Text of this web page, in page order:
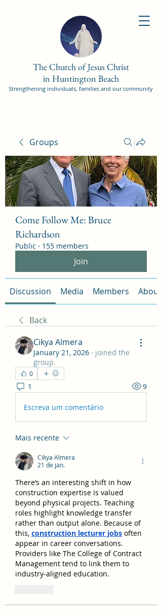
The Church of Jesus Christ
in Huntington Beach
Strengthening individuals, families and our community
Groups
Come Follow Me: Bruce
Richardson
Public · 155 members
Join
Discussion Media Members About
Back
Cikya Almera
January 21, 2026 · joined the
group.
0
1 9
Escreva um comentário
Mais recente
Cikya Almera
21 de jan.
There’s an interesting shift in how
construction expertise is valued
beyond physical projects. Teaching
roles highlight knowledge transfer
rather than output alone. Because of
this, construction lecturer jobs often
appear in career conversations.
Providers like The College of Contract
Management tend to link them to
industry-aligned education.